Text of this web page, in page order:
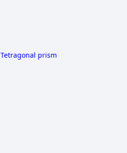
Tetragonal prism